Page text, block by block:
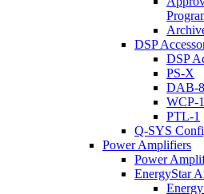
DSP
DSP
PS-X
DAB-
WCP-
PTL-1
Q-SYS
Power Amplifiers
Power
EnergyStar